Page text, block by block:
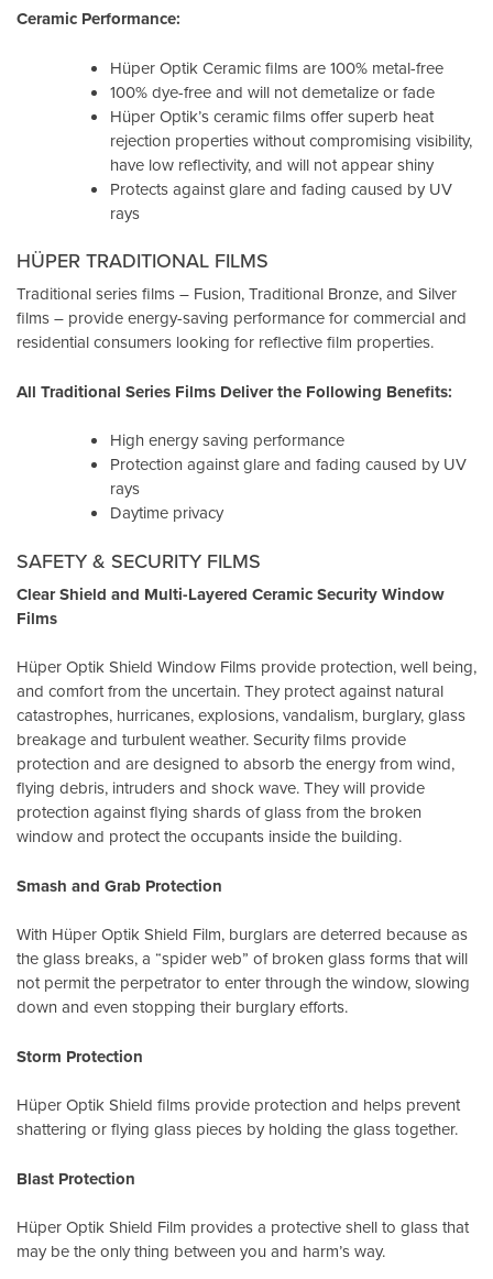
Ceramic Performance:
Hüper Optik Ceramic films are 100% metal-free
100% dye-free and will not demetalize or fade
Hüper Optik’s ceramic films offer superb heat
rejection properties without compromising visibility,
have low reflectivity, and will not appear shiny
Protects against glare and fading caused by UV
rays
HÜPER TRADITIONAL FILMS
Traditional series films – Fusion, Traditional Bronze, and Silver
films – provide energy-saving performance for commercial and
residential consumers looking for reflective film properties.
All Traditional Series Films Deliver the Following Benefits:
High energy saving performance
Protection against glare and fading caused by UV
rays
Daytime privacy
SAFETY & SECURITY FILMS
Clear Shield and Multi-Layered Ceramic Security Window
Films
Hüper Optik Shield Window Films provide protection, well being,
and comfort from the uncertain. They protect against natural
catastrophes, hurricanes, explosions, vandalism, burglary, glass
breakage and turbulent weather. Security films provide
protection and are designed to absorb the energy from wind,
flying debris, intruders and shock wave. They will provide
protection against flying shards of glass from the broken
window and protect the occupants inside the building.
Smash and Grab Protection
With Hüper Optik Shield Film, burglars are deterred because as
the glass breaks, a “spider web” of broken glass forms that will
not permit the perpetrator to enter through the window, slowing
down and even stopping their burglary efforts.
Storm Protection
Hüper Optik Shield films provide protection and helps prevent
shattering or flying glass pieces by holding the glass together.
Blast Protection
Hüper Optik Shield Film provides a protective shell to glass that
may be the only thing between you and harm’s way.